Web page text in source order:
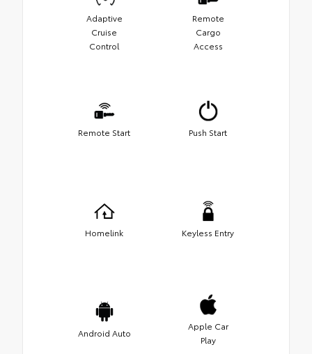
Adaptive
Cruise
Control
Remote
Cargo
Access
Remote Start Push Start
Homelink Keyless Entry
Android Auto
Apple Car
Play